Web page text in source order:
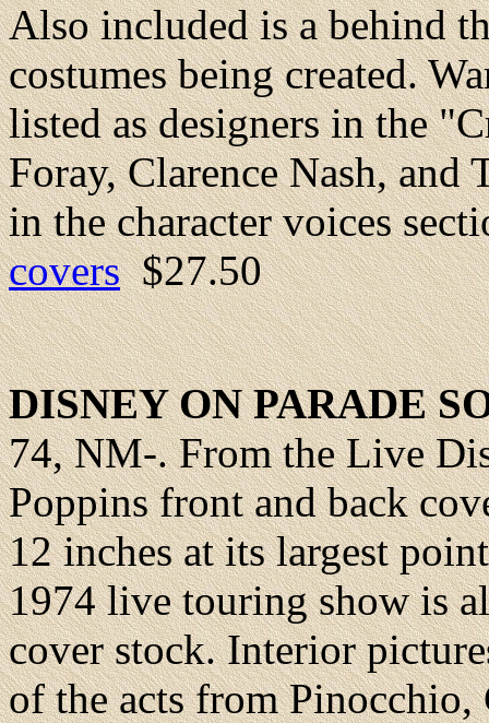
Also included is a behind
costumes being created.
listed as designers in the
Foray, Clarence Nash,
in the character voices
covers$27.50
DISNEY ON PARADE
74, NM-. From the Live
Poppins front and back
12 inches at its largest
1974 live touring show is
cover stock. Interior
of the acts from Pinocchio,